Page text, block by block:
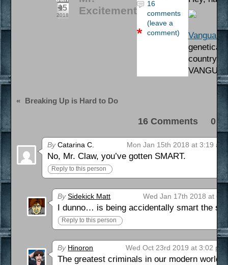
15
2018
Excitement
16
comments
(leave a
comment)
Vanguard
« Breaking Up is Hard to Do
16 Comments 0
ByCatarina C. Mon Jan 15th 2018 at 3:19 am
No, Mr. Claw, you’ve gotten SMART.
Reply to this person
By Sidekick Matt Wed Jan 17th 2018 at
I dunno… is being accidentally smart the
Reply to this person
By Hinoron Wed Oct 23rd 2019 at 3:02 pm
The greatest criminals in our modern world